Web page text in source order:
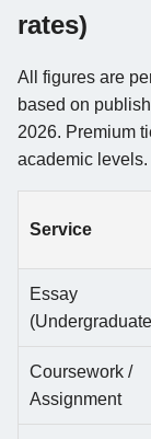
rates)
All figures are
based on
2026. Premium
academic levels.
Service
Essay
Coursework /
Assignment